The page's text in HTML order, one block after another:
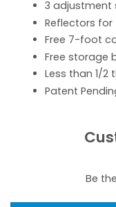
3 adjustment
Reflectors
Free 7-foot
Free storage
Less than 1/
Patent
Be